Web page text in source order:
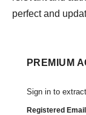
perfect and
PREMIUM
Sign in to
Registered